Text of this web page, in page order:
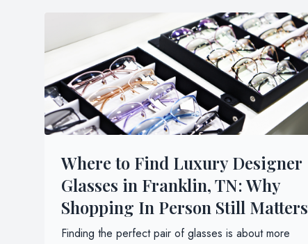
Where to Find Luxury Designer
Glasses in Franklin, TN: Why
Shopping In Person Still Matters
Finding the perfect pair of glasses is about more